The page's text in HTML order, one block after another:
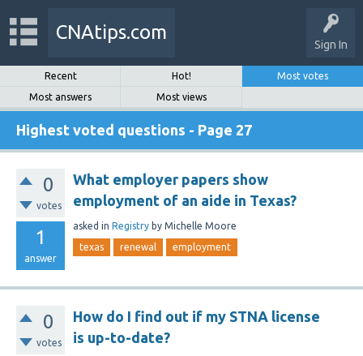
Sign In
CNAtips.com
Recent Hot!
Most votes
Most answers
Most views
Highest voted questions - Page 27
0
votes
1
answer
What employer papers show
employment of an aide in Texas?
asked in Registry by Michelle Moore
texas renewal employment
0
votes
How do I find out if my STNA license
is up-to-date?